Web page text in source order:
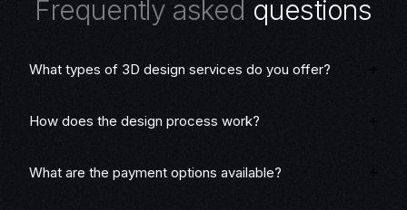
Frequently asked questions
What types of 3D design services do you offer?
How does the design process work?
What are the payment options available?